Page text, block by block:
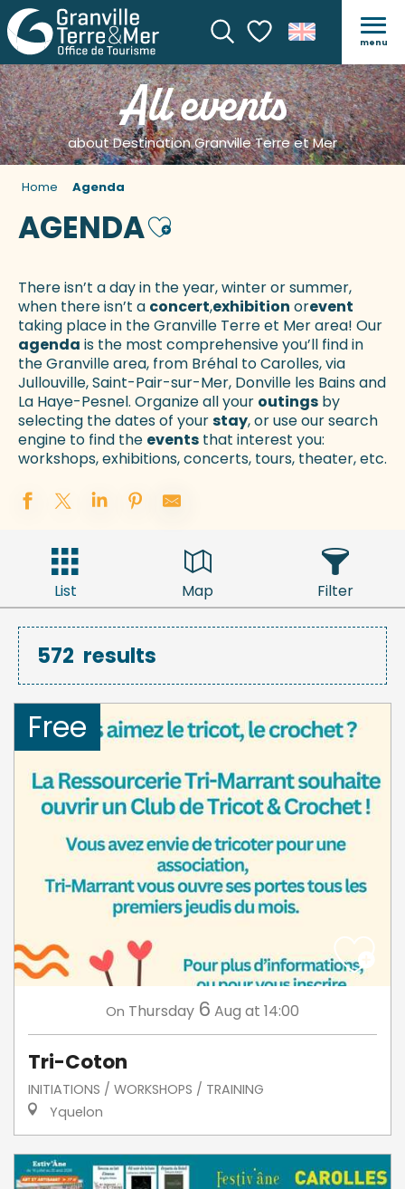
SearchVoir les favoris
menu
All events
about Destination Granville Terre et Mer
Home Agenda
AGENDAAjouter aux favoris
There isn’t a day in the year, winter or summer,
when there isn’t a concert,exhibition orevent
taking place in the Granville Terre et Mer area! Our
agenda is the most comprehensive you’ll find in
the Granville area, from Bréhal to Carolles, via
Jullouville, Saint-Pair-sur-Mer, Donville les Bains and
La Haye-Pesnel. Organize all your outings by
selecting the dates of yourstay, or use our search
engine to find the events that interest you:
workshops, exhibitions, concerts, tours, theater, etc.
List Map Filter
572 results
Free
On Thursday 6 Aug at 14:00
Tri-Coton
INITIATIONS / WORKSHOPS / TRAINING
Yquelon